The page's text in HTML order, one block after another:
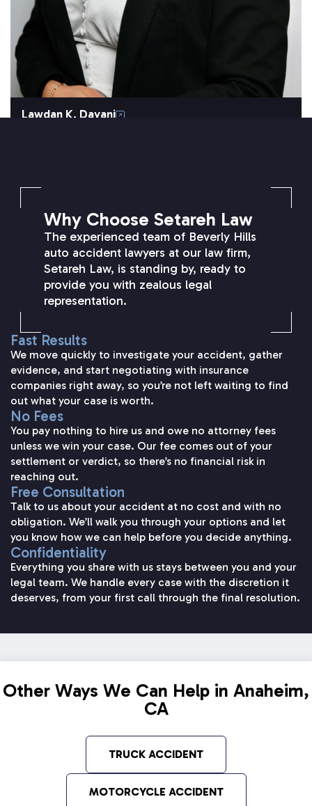
Lawdan K. Dayani
Why Choose Setareh Law
The experienced team of Beverly Hills
auto accident lawyers at our law firm,
Setareh Law, is standing by, ready to
provide you with zealous legal
representation.
Fast Results
We move quickly to investigate your accident, gather
evidence, and start negotiating with insurance
companies right away, so you’re not left waiting to find
out what your case is worth.
No Fees
You pay nothing to hire us and owe no attorney fees
unless we win your case. Our fee comes out of your
settlement or verdict, so there’s no financial risk in
reaching out.
Free Consultation
Talk to us about your accident at no cost and with no
obligation. We’ll walk you through your options and let
you know how we can help before you decide anything.
Confidentiality
Everything you share with us stays between you and your
legal team. We handle every case with the discretion it
deserves, from your first call through the final resolution.
Other Ways We Can Help in Anaheim,
CA
TRUCK ACCIDENT
MOTORCYCLE ACCIDENT